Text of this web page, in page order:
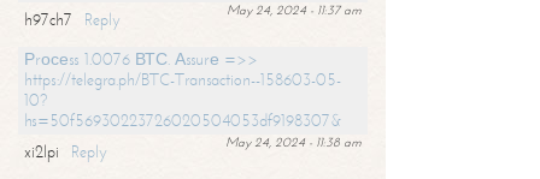
May 24, 2024 - 11:37 am
h97ch7
Reply
Рrосеss 1.0076 ВТС. Аssurе =>>
https://telegra.ph/BTC-Transaction--158603-05-
10?
hs=50f56930223726020504053df9198307&
May 24, 2024 - 11:38 am
xi2lpi
Reply